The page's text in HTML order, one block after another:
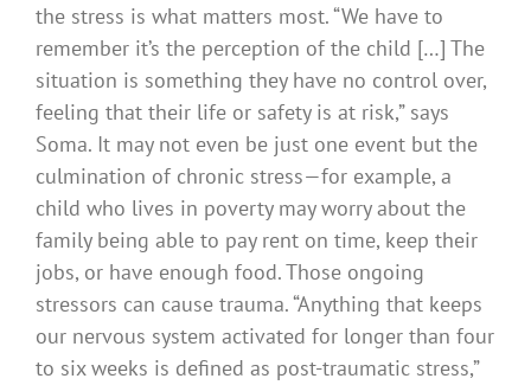
the stress is what matters most. “We have to
remember it’s the perception of the child […] The
situation is something they have no control over,
feeling that their life or safety is at risk,” says
Soma. It may not even be just one event but the
culmination of chronic stress—for example, a
child who lives in poverty may worry about the
family being able to pay rent on time, keep their
jobs, or have enough food. Those ongoing
stressors can cause trauma. “Anything that keeps
our nervous system activated for longer than four
to six weeks is defined as post-traumatic stress,”